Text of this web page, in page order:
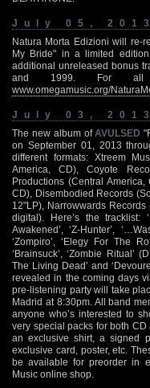
July 05, 2013
Natura Morta Edizioni will re-
My Bride" in a limited
additional unreleased bonus
and 1999. For all
www.omegamusic.org/
July 03, 2013
The new album of AVULSED
on September 01, 2013
different formats: Xtreem
America, CD), Coyote
Productions (Central
CD), Disembodied Records
12"LP), Narrowwards Records
digital). Here’s the tracklist:
Awakened’, ‘Z-Hunter’,
‘Zompiro’, ‘Elegy For The
‘Brainsuck’, ‘Zombie Ritual’
The Living Dead’ and
revealed in the coming days
pre-listening party will take
Madrid at 8:30pm. All band
anyone who’s interested to
very special packs for both
an exclusive shirt, a signed
exclusive card, poster, etc.
be available for preorder in
Music online shop.